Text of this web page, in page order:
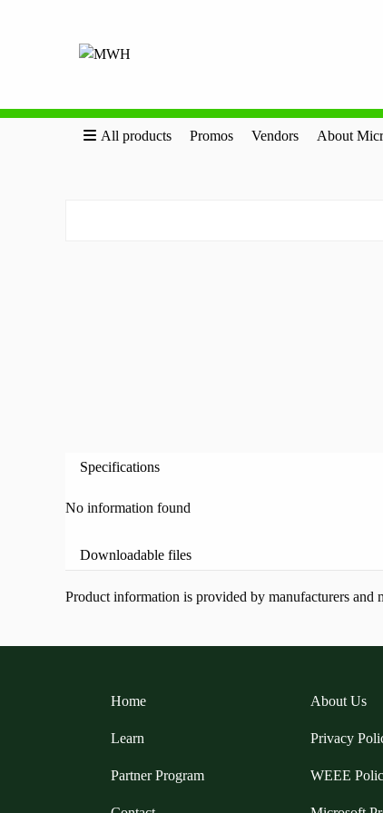
All products Promos Vendors About
Specifications
No information found
Downloadable files
Product information is provided by manufacturers
Home
Learn
Partner Program
About Us
Privacy
WEEE